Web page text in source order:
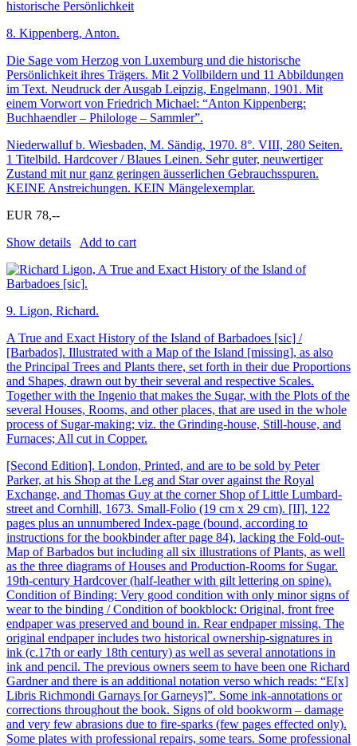
8. Kippenberg, Anton.
Die Sage vom Herzog von Luxemburg und die historische
Persönlichkeit ihres Trägers. Mit 2 Vollbildern und 11 Abbildungen
im Text. Neudruck der Ausgab Leipzig, Engelmann, 1901. Mit
einem Vorwort von Friedrich Michael: “Anton Kippenberg:
Buchhaendler – Philologe – Sammler”.
Niederwalluf b. Wiesbaden, M. Sändig, 1970. 8°. VIII, 280 Seiten.
1 Titelbild. Hardcover / Blaues Leinen. Sehr guter, neuwertiger
Zustand mit nur ganz geringen äusserlichen Gebrauchsspuren.
KEINE Anstreichungen. KEIN Mängelexemplar.
EUR 78,--
Show details
Add to cart
9. Ligon, Richard.
A True and Exact History of the Island of Barbadoes [sic] /
[Barbados]. Illustrated with a Map of the Island [missing], as also
the Principal Trees and Plants there, set forth in their due Proportions
and Shapes, drawn out by their several and respective Scales.
Together with the Ingenio that makes the Sugar, with the Plots of the
several Houses, Rooms, and other places, that are used in the whole
process of Sugar-making; viz. the Grinding-house, Still-house, and
Furnaces; All cut in Copper.
[Second Edition]. London, Printed, and are to be sold by Peter
Parker, at his Shop at the Leg and Star over against the Royal
Exchange, and Thomas Guy at the corner Shop of Little Lumbard-
street and Cornhill, 1673. Small-Folio (19 cm x 29 cm). [II], 122
pages plus an unnumbered Index-page (bound, according to
instructions for the bookbinder after page 84), lacking the Fold-out-
Map of Barbados but including all six illustrations of Plants, as well
as the three diagrams of Houses and Production-Rooms for Sugar.
19th-century Hardcover (half-leather with gilt lettering on spine).
Condition of Binding: Very good condition with only minor signs of
wear to the binding / Condition of bookblock: Original, front free
endpaper was preserved and bound in. Rear endpaper missing. The
original endpaper includes two historical ownership-signatures in
ink (c.17th or early 18th century) as well as several annotations in
ink and pencil. The previous owners seem to have been one Richard
Gardner and there is an additional notation verso which reads: “E[x]
Libris Richmondi Garnays [or Garneys]”. Some ink-annotations or
corrections throughout the book. Signs of old bookworm – damage
and very few abrasions due to fire-sparks (few pages effected only).
Some plates with professional repairs, some tears. Some professional